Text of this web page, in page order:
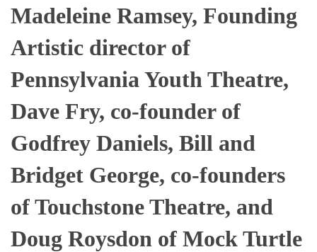
Madeleine Ramsey, Founding
Artistic director of
Pennsylvania Youth Theatre,
Dave Fry, co-founder of
Godfrey Daniels, Bill and
Bridget George, co-founders
of Touchstone Theatre, and
Doug Roysdon of Mock Turtle